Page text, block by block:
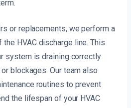
or replacements, we perform a
HVAC discharge line. This
system is draining correctly
blockages. Our team also
routines to prevent
the lifespan of your HVAC